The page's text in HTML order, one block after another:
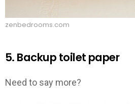
zenbedrooms.com
5. Backup toilet paper
Need to say more?